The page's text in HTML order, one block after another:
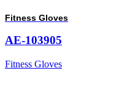
Fitness Gloves
AE-103905
Fitness Gloves